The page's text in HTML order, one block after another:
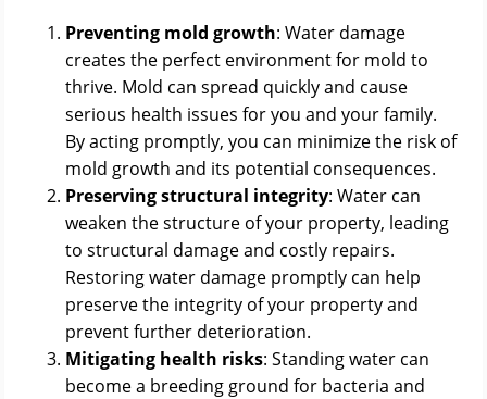
Preventing mold growth: Water damage
creates the perfect environment for mold to
thrive. Mold can spread quickly and cause
serious health issues for you and your family.
By acting promptly, you can minimize the risk of
mold growth and its potential consequences.
Preserving structural integrity: Water can
weaken the structure of your property, leading
to structural damage and costly repairs.
Restoring water damage promptly can help
preserve the integrity of your property and
prevent further deterioration.
Mitigating health risks: Standing water can
become a breeding ground for bacteria and